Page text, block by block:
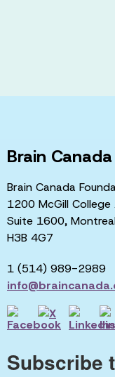
Brain
Brain Canada
1200 McGill College
Suite 1600,
H3B 4G7
1 (514) 989-2989
Subscribe